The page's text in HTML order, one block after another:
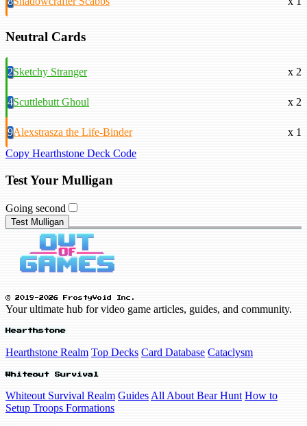
Neutral Cards
2Sketchy Stranger x 2
4Scuttlebutt Ghoul x 2
9Alexstrasza the Life-Binder
x 1
Copy Hearthstone Deck Code
Test Your Mulligan
Going second
Test Mulligan
© 2019-2026 FrostyVoid Inc.
Your ultimate hub for video game articles, guides, and community.
Hearthstone
Hearthstone Realm Top Decks Card Database Cataclysm
Whiteout Survival
Whiteout Survival Realm Guides All About Bear Hunt How to
Setup Troops Formations